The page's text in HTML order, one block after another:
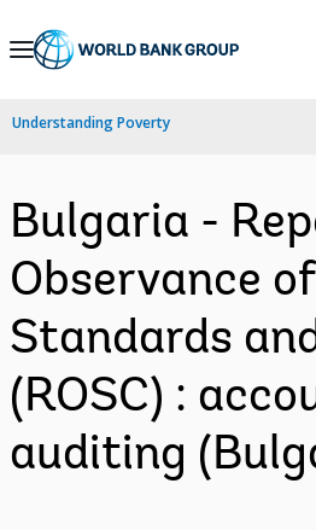
Skip
Navigation
Understanding Poverty
Bulgaria -
Observance of
Standards
(ROSC) :
auditing